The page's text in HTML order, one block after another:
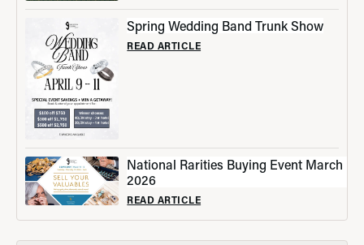
Spring Wedding Band Trunk Show
READ ARTICLE
National Rarities Buying Event March
2026
READ ARTICLE